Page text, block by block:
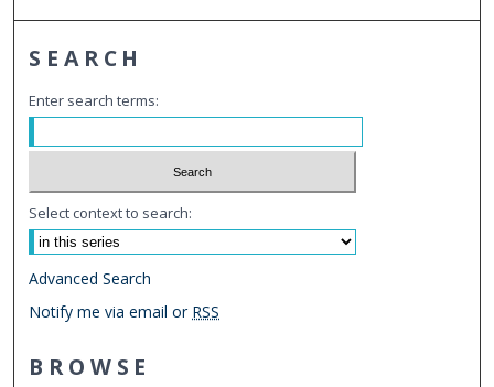
SEARCH
Enter search terms:
Select context to search:
Advanced Search
Notify me via email or RSS
BROWSE